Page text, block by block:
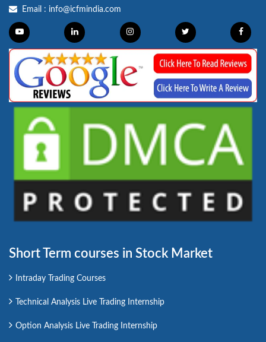
Email : info@icfmindia.com
Short Term courses in Stock Market
Intraday Trading Courses
Technical Analysis Live Trading Internship
Option Analysis Live Trading Internship